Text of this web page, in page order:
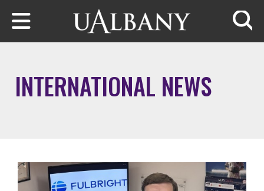
Skip to main content
INTERNATIONAL NEWS